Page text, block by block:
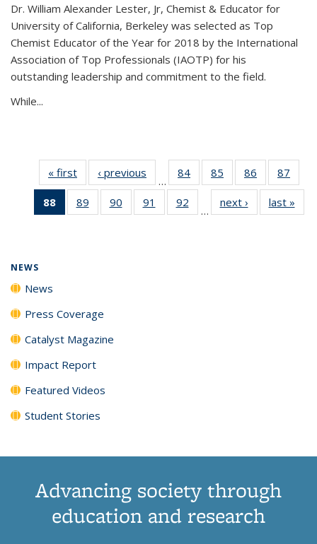
Dr. William Alexander Lester, Jr, Chemist & Educator for
University of California, Berkeley was selected as Top
Chemist Educator of the Year for 2018 by the International
Association of Top Professionals (IAOTP) for his
outstanding leadership and commitment to the field.
While...
« first News‹ previous
…
84
135
85
135
News
86
135
News
87
135
88
of 135
News
89
135
90
135
91
135
92
135
…
next › Newslast »
NEWS
News
Press Coverage
Catalyst Magazine
Impact Report
Featured Videos
Student Stories
Advancing society through
education and research